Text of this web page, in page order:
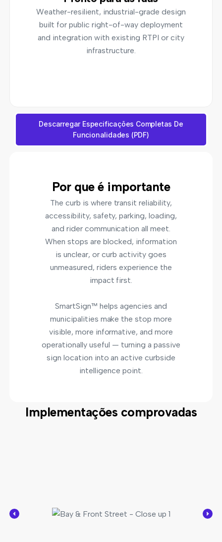
Weather-resilient, industrial-grade design
built for public right-of-way deployment
and integration with existing RTPI or city
infrastructure.
Descarregar Especificações Completas De
Funcionalidades (PDF)
Por que é importante
The curb is where transit reliability,
accessibility, safety, parking, loading,
and rider communication all meet.
When stops are blocked, information
is unclear, or curb activity goes
unmeasured, riders experience the
impact first.
SmartSign™ helps agencies and
municipalities make the stop more
visible, more informative, and more
operationally useful — turning a passive
sign location into an active curbside
intelligence point.
Implementações comprovadas